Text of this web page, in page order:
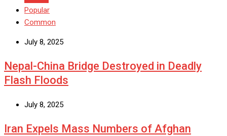
Popular
Common
July 8, 2025
Nepal-China Bridge Destroyed in Deadly
Flash Floods
July 8, 2025
Iran Expels Mass Numbers of Afghan